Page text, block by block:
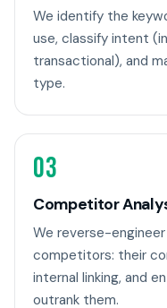
We identify the
use, classify intent
transactional), and
type.
03
Competitor
We reverse-
competitors: their
internal linking, and
outrank them.